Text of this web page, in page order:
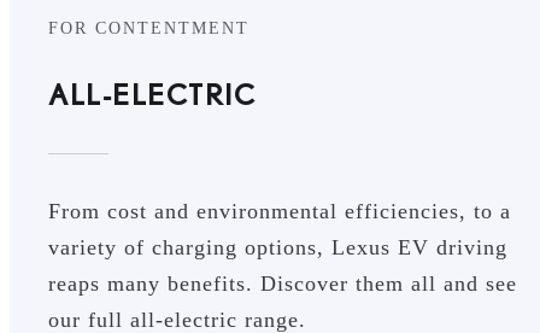
FOR CONTENTMENT
ALL-ELECTRIC
From cost and environmental efficiencies, to a
variety of charging options, Lexus EV driving
reaps many benefits. Discover them all and see
our full all-electric range.